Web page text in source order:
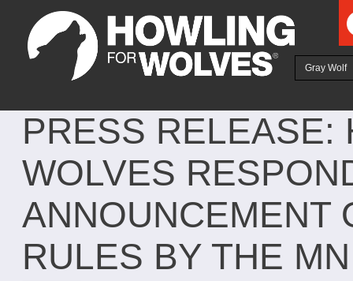
Gray Wolf
PRESS RELEASE:
WOLVES
ANNOUNCEMENT
RULES BY THE